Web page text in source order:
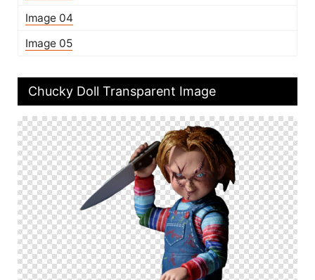
Image 04
Image 05
Chucky Doll Transparent Image